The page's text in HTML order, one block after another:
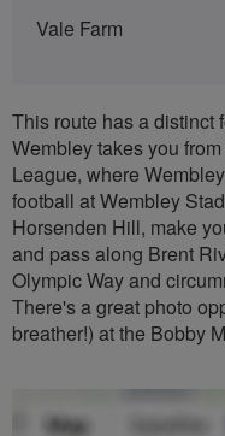
Vale Farm
This route has a distinct
Wembley takes you
League, where
football at Wembley
Horsenden Hill, make
and pass along Brent
Olympic Way and
There's a great photo
breather!) at the Bobby